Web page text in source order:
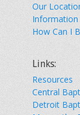
Our
How Can I
Links:
Resources
Central
Detroit